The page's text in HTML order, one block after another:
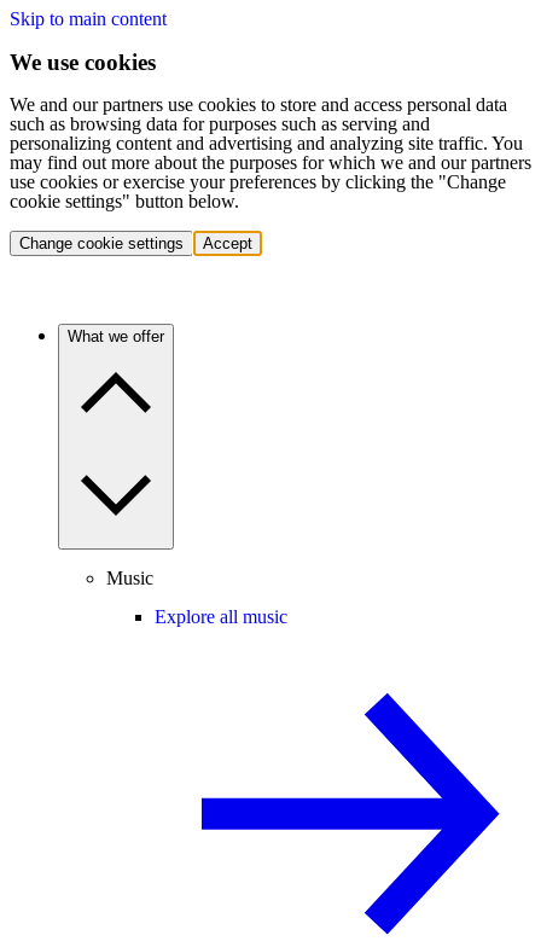
Skip to main content
We use cookies
We and our partners use cookies to store and access personal data
such as browsing data for purposes such as serving and
personalizing content and advertising and analyzing site traffic. You
may find out more about the purposes for which we and our partners
use cookies or exercise your preferences by clicking the "Change
cookie settings" button below.
Change cookie settings Accept
What we offer
Music
Explore all music